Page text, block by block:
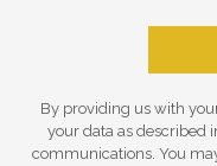
By providing us with
your data as described
communications. You